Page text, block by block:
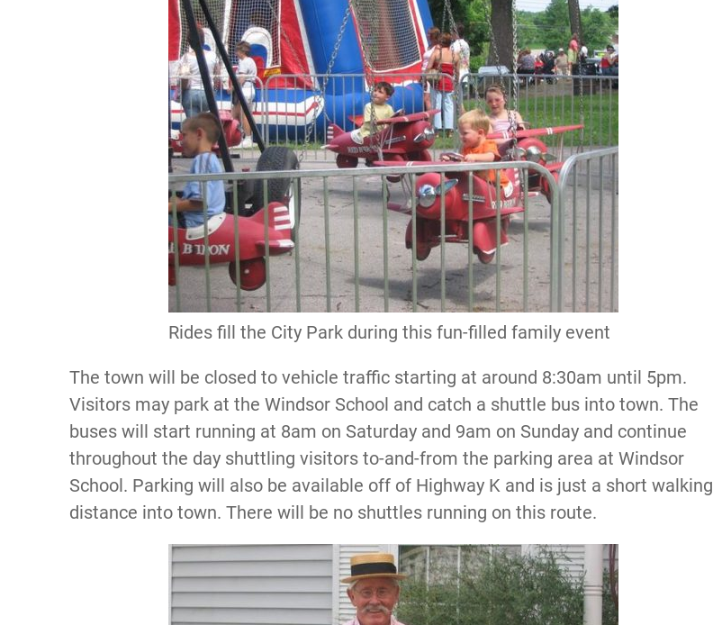
Rides fill the City Park during this fun-filled family event
The town will be closed to vehicle traffic starting at around 8:30am until 5pm.
Visitors may park at the Windsor School and catch a shuttle bus into town. The
buses will start running at 8am on Saturday and 9am on Sunday and continue
throughout the day shuttling visitors to-and-from the parking area at Windsor
School. Parking will also be available off of Highway K and is just a short walking
distance into town. There will be no shuttles running on this route.